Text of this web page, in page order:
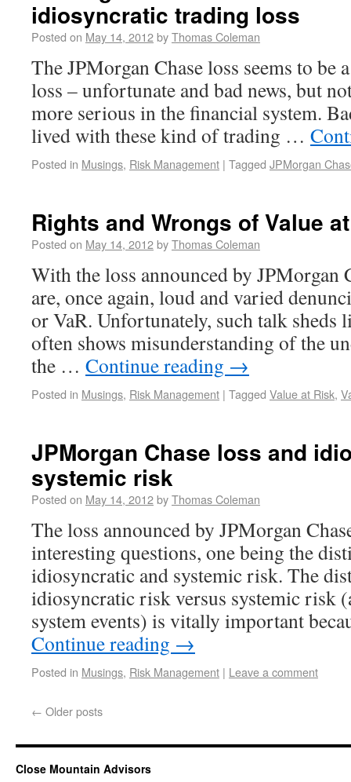
idiosyncratic trading loss
Posted on May 14, 2012byThomas Coleman
The JPMorgan Chase loss seems to
loss – unfortunate and bad news, but
more serious in the financial system.
lived with these kind of trading …
Posted in Musings, Risk Management | Tagged JPMorgan
Rights and Wrongs of Value
Posted on May 14, 2012byThomas Coleman
With the loss announced by JPMorgan
are, once again, loud and varied
or VaR. Unfortunately, such talk sheds
often shows misunderstanding of the
the … Continue reading →
Posted in Musings, Risk Management | Tagged Value at Risk,
JPMorgan Chase loss and
systemic risk
Posted on May 14, 2012byThomas Coleman
The loss announced by JPMorgan
interesting questions, one being the
idiosyncratic and systemic risk. The
idiosyncratic risk versus systemic risk
system events) is vitally important
Continue reading →
Posted in Musings, Risk Management | Leave a comment
← Older posts
Close Mountain Advisors